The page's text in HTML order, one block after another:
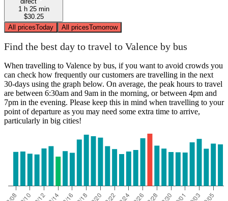
1 h 25 min
$30.25
All pricesToday All pricesTomorrow
Find the best day to travel to Valence by bus
When travelling to Valence by bus, if you want to avoid crowds you
can check how frequently our customers are travelling in the next
30-days using the graph below. On average, the peak hours to travel
are between 6:30am and 9am in the morning, or between 4pm and
7pm in the evening. Please keep this in mind when travelling to your
point of departure as you may need some extra time to arrive,
particularly in big cities!